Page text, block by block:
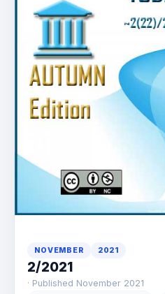
NOVEMBER 2021
2/2021
· Published November 2021